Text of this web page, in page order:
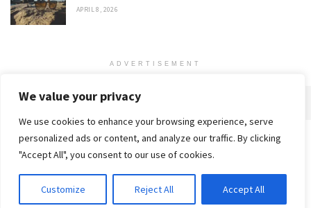
We value your privacy
We use cookies to enhance your browsing experience, serve
personalized ads or content, and analyze our traffic. By clicking
"Accept All", you consent to our use of cookies.
Customize Reject All Accept All
APRIL 8, 2026
ADVERTISEMENT
Home Privacy Policy
© 2018-25 Gud Story